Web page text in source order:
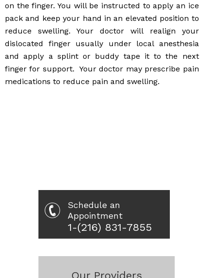
on the finger. You will be instructed to apply an ice
pack and keep your hand in an elevated position to
reduce swelling. Your doctor will realign your
dislocated finger usually under local anesthesia
and apply a splint or buddy tape it to the next
finger for support. Your doctor may prescribe pain
medications to reduce pain and swelling.
Schedule an
Appointment
1-(216) 831-7855
Our Providers